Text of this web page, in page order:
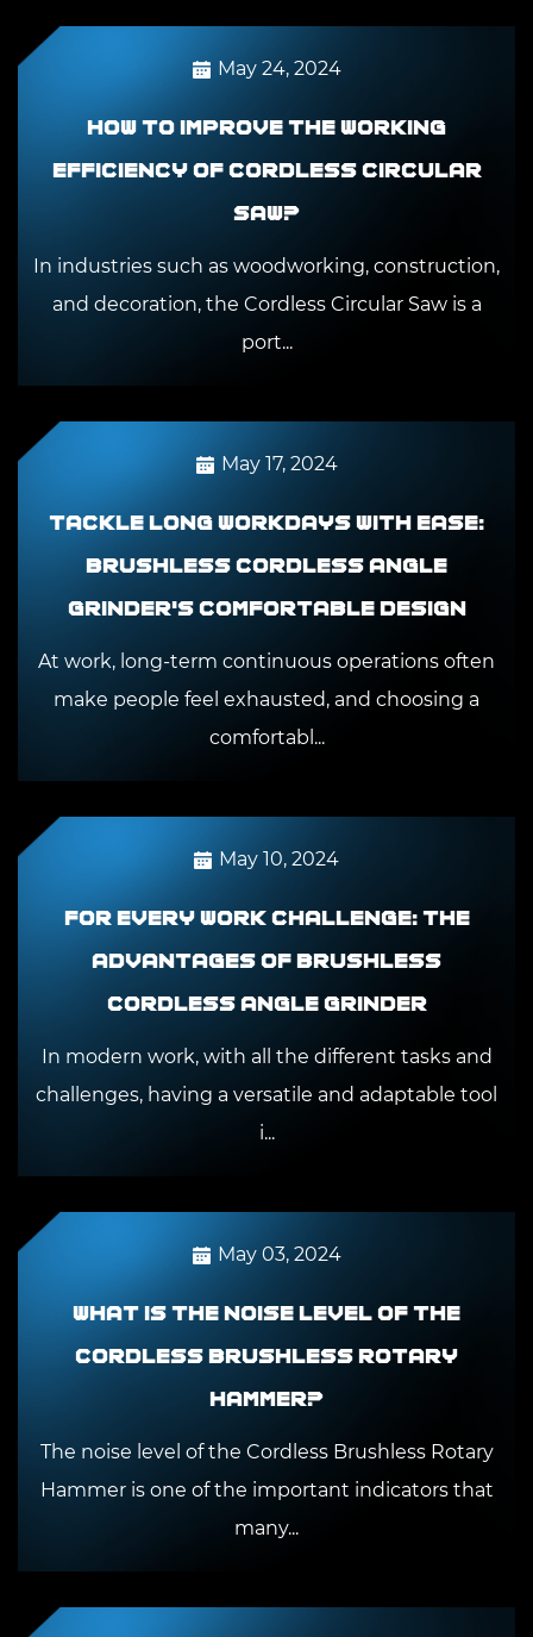
May 24, 2024
How to improve the working
efficiency of Cordless Circular
Saw?
In industries such as woodworking, construction,
and decoration, the Cordless Circular Saw is a
port...
May 17, 2024
Tackle long workdays with ease:
Brushless Cordless Angle
Grinder's comfortable design
At work, long-term continuous operations often
make people feel exhausted, and choosing a
comfortabl...
May 10, 2024
For every work challenge: The
advantages of Brushless
Cordless Angle Grinder
In modern work, with all the different tasks and
challenges, having a versatile and adaptable tool
i...
May 03, 2024
What is the noise level of the
Cordless Brushless Rotary
Hammer?
The noise level of the Cordless Brushless Rotary
Hammer is one of the important indicators that
many...